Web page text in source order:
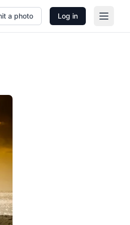
a photo Log in